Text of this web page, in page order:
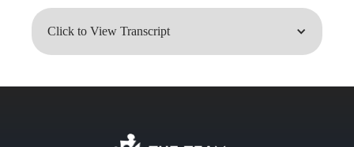
Click to View Transcript
Dr. John Meis: So here's the thing you
employee may be what's holding the